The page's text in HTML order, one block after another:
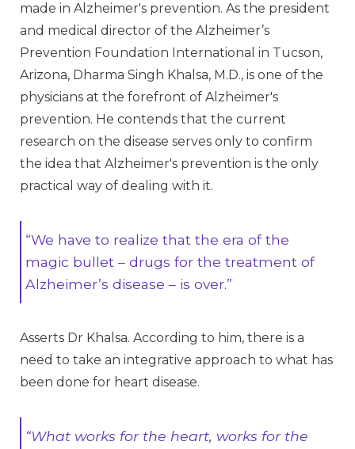
made in Alzheimer's prevention. As the president
and medical director of the Alzheimer’s
Prevention Foundation International in Tucson,
Arizona, Dharma Singh Khalsa, M.D., is one of the
physicians at the forefront of Alzheimer's
prevention. He contends that the current
research on the disease serves only to confirm
the idea that Alzheimer's prevention is the only
practical way of dealing with it.
“We have to realize that the era of the
magic bullet – drugs for the treatment of
Alzheimer’s disease – is over.”
Asserts Dr Khalsa. According to him, there is a
need to take an integrative approach to what has
been done for heart disease.
“What works for the heart, works for the